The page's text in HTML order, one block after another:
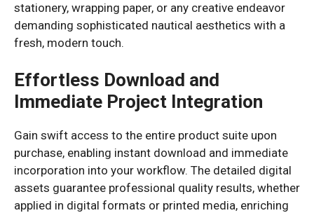
stationery, wrapping paper, or any creative endeavor
demanding sophisticated nautical aesthetics with a
fresh, modern touch.
Effortless Download and
Immediate Project Integration
Gain swift access to the entire product suite upon
purchase, enabling instant download and immediate
incorporation into your workflow. The detailed digital
assets guarantee professional quality results, whether
applied in digital formats or printed media, enriching